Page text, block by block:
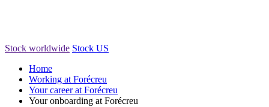
Stock worldwide Stock US
Home
Working at Forécreu
Your career at Forécreu
Your onboarding at Forécreu